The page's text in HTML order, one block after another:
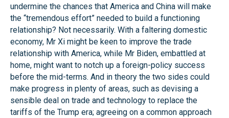
undermine the chances that America and China will make
the “tremendous effort” needed to build a functioning
relationship? Not necessarily. With a faltering domestic
economy, Mr Xi might be keen to improve the trade
relationship with America, while Mr Biden, embattled at
home, might want to notch up a foreign-policy success
before the mid-terms. And in theory the two sides could
make progress in plenty of areas, such as devising a
sensible deal on trade and technology to replace the
tariffs of the Trump era; agreeing on a common approach